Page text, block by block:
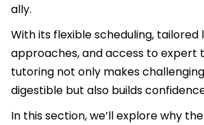
ally.
With its flexible scheduling, tailored
approaches, and access to expert
tutoring not only makes
digestible but also builds
In this section, we’ll explore why